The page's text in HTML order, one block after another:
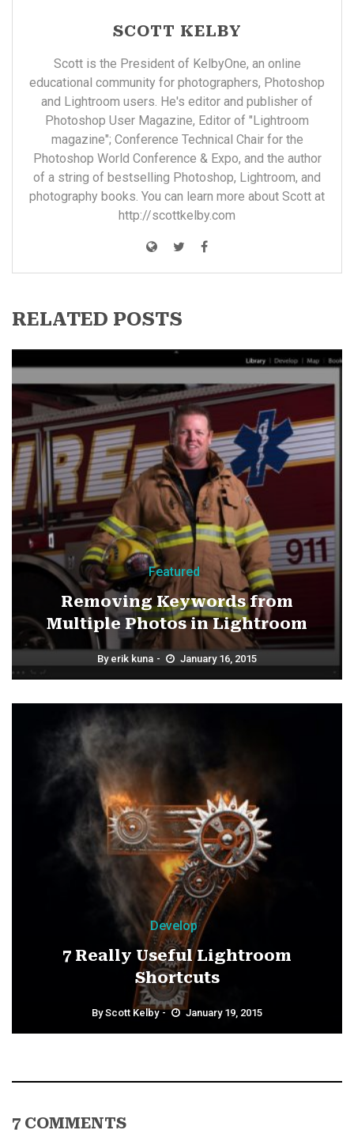
SCOTT KELBY
Scott is the President of KelbyOne, an online
educational community for photographers, Photoshop
and Lightroom users. He's editor and publisher of
Photoshop User Magazine, Editor of "Lightroom
magazine"; Conference Technical Chair for the
Photoshop World Conference & Expo, and the author
of a string of bestselling Photoshop, Lightroom, and
photography books. You can learn more about Scott at
http://scottkelby.com
RELATED POSTS
Featured
Removing Keywords from
Multiple Photos in Lightroom
By erik kuna January 16, 2015
Develop
7 Really Useful Lightroom
Shortcuts
ByScott Kelby January 19, 2015
7 COMMENTS